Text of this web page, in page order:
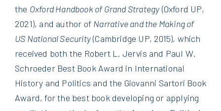
the Oxford Handbook of Grand Strategy (Oxford UP,
2021), and author of Narrative and the Making of
US National Security(Cambridge UP, 2015), which
received both the Robert L. Jervis and Paul W.
Schroeder Best Book Award in International
History and Politics and the Giovanni Sartori Book
Award, for the best book developing or applying